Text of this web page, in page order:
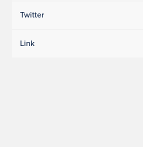
Twitter
Link